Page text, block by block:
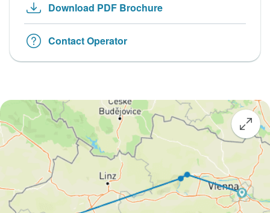
Download PDF Brochure
Contact Operator